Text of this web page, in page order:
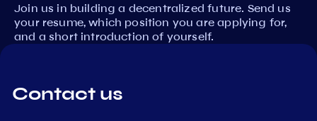
Join us in building a decentralized future. Send us
your resume, which position you are applying for,
and a short introduction of yourself.
Contact us